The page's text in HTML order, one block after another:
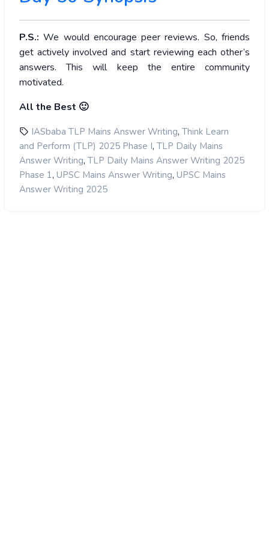
P.S.: We would encourage peer reviews. So, friends
get actively involved and start reviewing each other’s
answers. This will keep the entire community
motivated.
All the Best 🙂
IASbaba TLP Mains Answer Writing, Think Learn
and Perform (TLP) 2025 Phase I, TLP Daily Mains
Answer Writing, TLP Daily Mains Answer Writing 2025
Phase 1, UPSC Mains Answer Writing, UPSC Mains
Answer Writing 2025